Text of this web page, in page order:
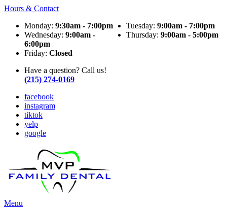
Hours & Contact
Monday: 9:30am - 7:00pm Tuesday: 9:00am - 7:00pm
Wednesday: 9:00am -
6:00pm
Thursday: 9:00am - 5:00pm
Friday: Closed
Have a question? Call us!
(215) 274-0169
facebook
instagram
tiktok
yelp
google
Main
Menu